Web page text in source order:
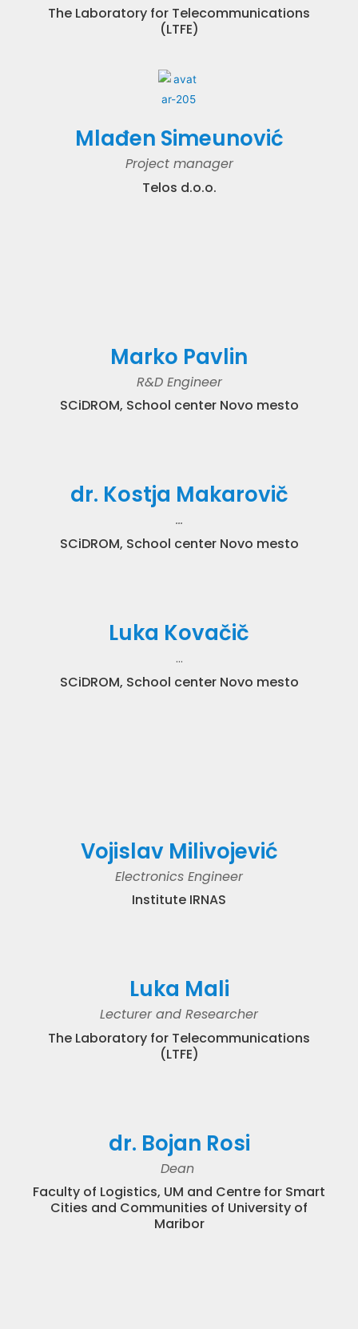
The Laboratory for Telecommunications
(LTFE)
Mlađen Simeunović
Project manager
Telos d.o.o.
Marko Pavlin
R&D Engineer
SCiDROM, School center Novo mesto
dr. Kostja Makarovič
…
SCiDROM, School center Novo mesto
Luka Kovačič
…
SCiDROM, School center Novo mesto
Vojislav Milivojević
Electronics Engineer
Institute IRNAS
Luka Mali
Lecturer and Researcher
The Laboratory for Telecommunications
(LTFE)
dr. Bojan Rosi
Dean
Faculty of Logistics, UM and Centre for Smart
Cities and Communities of University of
Maribor